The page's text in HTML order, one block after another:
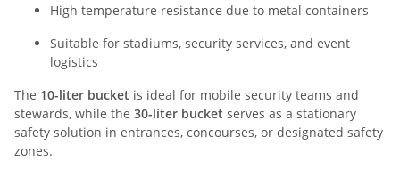
High temperature resistance due to metal containers
Suitable for stadiums, security services, and event
logistics
The 10-liter bucket is ideal for mobile security teams and
stewards, while the 30-liter bucket serves as a stationary
safety solution in entrances, concourses, or designated safety
zones.